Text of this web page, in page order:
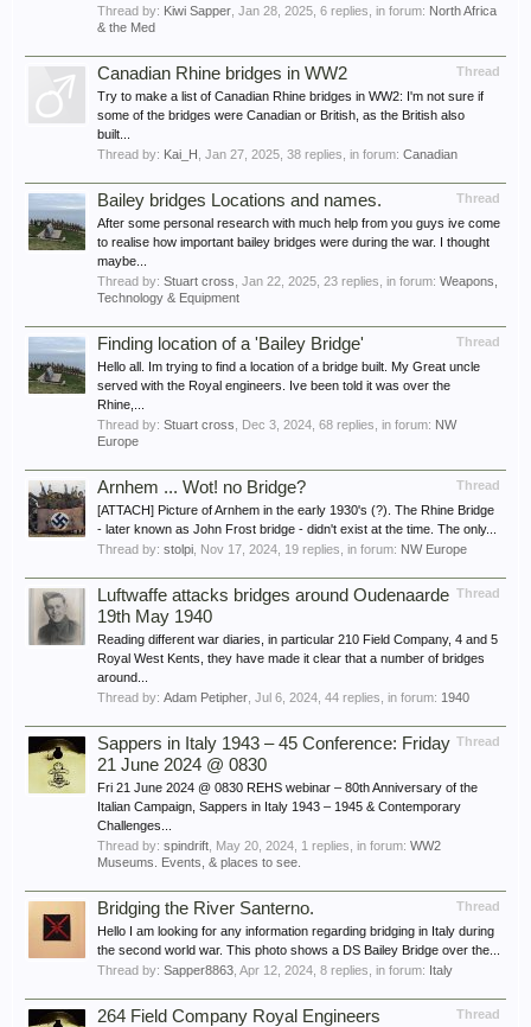
Thread by: Kiwi Sapper Jan 28, 2025 , 6 replies, in forum: North Africa
& the Med
Thread
Canadian Rhine bridges in WW2
Try to make a list of Canadian Rhine bridges in WW2: I'm not sure if
some of the bridges were Canadian or British, as the British also
built...
Thread by: Kai_H Jan 27, 2025 , 38 replies, in forum: Canadian
Thread
Bailey bridges Locations and names.
After some personal research with much help from you guys ive come
to realise how important bailey bridges were during the war. I thought
maybe...
Thread by: Stuart cross Jan 22, 2025 , 23 replies, in forum: Weapons,
Technology & Equipment
Thread
Finding location of a 'Bailey Bridge'
Hello all. Im trying to find a location of a bridge built. My Great uncle
served with the Royal engineers. Ive been told it was over the
Rhine,...
Thread by: Stuart cross Dec 3, 2024 , 68 replies, in forum: NW
Europe
Thread
Arnhem ... Wot! no Bridge?
[ATTACH] Picture of Arnhem in the early 1930's (?). The Rhine Bridge
- later known as John Frost bridge - didn't exist at the time. The only...
Thread by: stolpi Nov 17, 2024 , 19 replies, in forum: NW Europe
Thread
Luftwaffe attacks bridges around Oudenaarde
19th May 1940
Reading different war diaries, in particular 210 Field Company, 4 and 5
Royal West Kents, they have made it clear that a number of bridges
around...
Thread by: Adam Petipher Jul 6, 2024 , 44 replies, in forum: 1940
Thread
Sappers in Italy 1943 – 45 Conference: Friday
21 June 2024 @ 0830
Fri 21 June 2024 @ 0830 REHS webinar – 80th Anniversary of the
Italian Campaign, Sappers in Italy 1943 – 1945 & Contemporary
Challenges...
Thread by: spindrift May 20, 2024 , 1 replies, in forum: WW2
Museums. Events, & places to see.
Thread
Bridging the River Santerno.
Hello I am looking for any information regarding bridging in Italy during
the second world war. This photo shows a DS Bailey Bridge over the...
Thread by: Sapper8863 Apr 12, 2024 , 8 replies, in forum: Italy
Thread
264 Field Company Royal Engineers